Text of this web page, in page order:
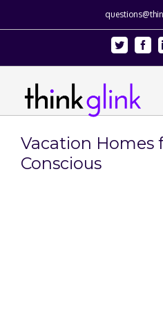
Twitter
Vacation Homes
Conscious